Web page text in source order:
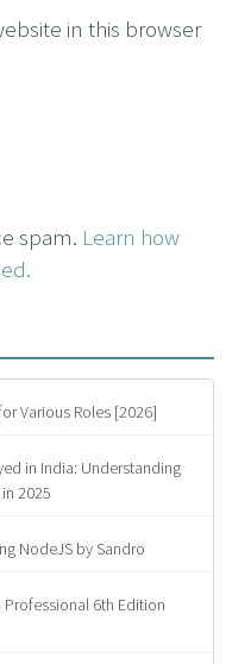
in this browser
spam. Learn how
Various Roles [2026]
in India: Understanding
2025
NodeJS by Sandro
6th Edition